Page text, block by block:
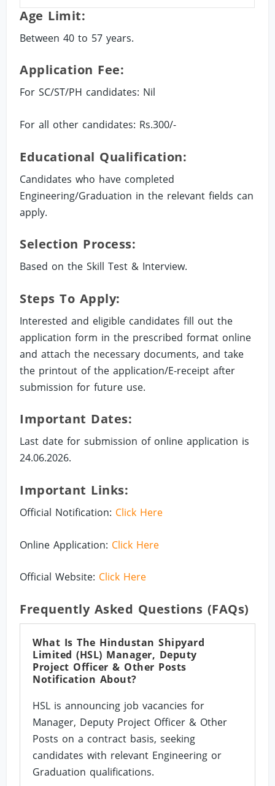
Age Limit:
Between 40 to 57 years.
Application Fee:
For SC/ST/PH candidates: Nil
For all other candidates: Rs.300/-
Educational Qualification:
Candidates who have completed
Engineering/Graduation in the relevant fields can
apply.
Selection Process:
Based on the Skill Test & Interview.
Steps To Apply:
Interested and eligible candidates fill out the
application form in the prescribed format online
and attach the necessary documents, and take
the printout of the application/E-receipt after
submission for future use.
Important Dates:
Last date for submission of online application is
24.06.2026.
Important Links:
Official Notification: Click Here
Online Application: Click Here
Official Website: Click Here
Frequently Asked Questions (FAQs)
What Is The Hindustan Shipyard
Limited (HSL) Manager, Deputy
Project Officer & Other Posts
Notification About?
HSL is announcing job vacancies for
Manager, Deputy Project Officer & Other
Posts on a contract basis, seeking
candidates with relevant Engineering or
Graduation qualifications.